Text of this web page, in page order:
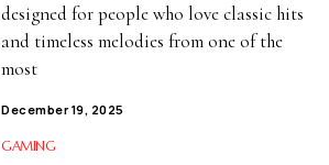
designed for people who love classic hits
and timeless melodies from one of the
most
December 19, 2025
GAMING